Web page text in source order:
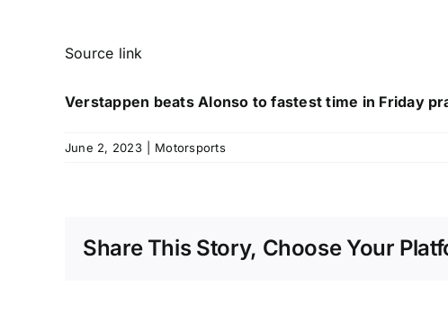
Source link
Verstappen beats Alonso to fastest time in Friday
June 2, 2023 Motorsports
Share This Story, Choose Your